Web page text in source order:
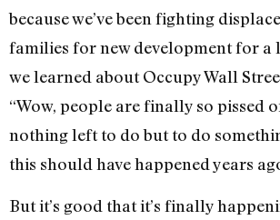
because we’ve been fighting
families for new development for a
we learned about Occupy Wall
“Wow, people are finally so pissed
nothing left to do but to do
this should have happened years
But it’s good that it’s finally